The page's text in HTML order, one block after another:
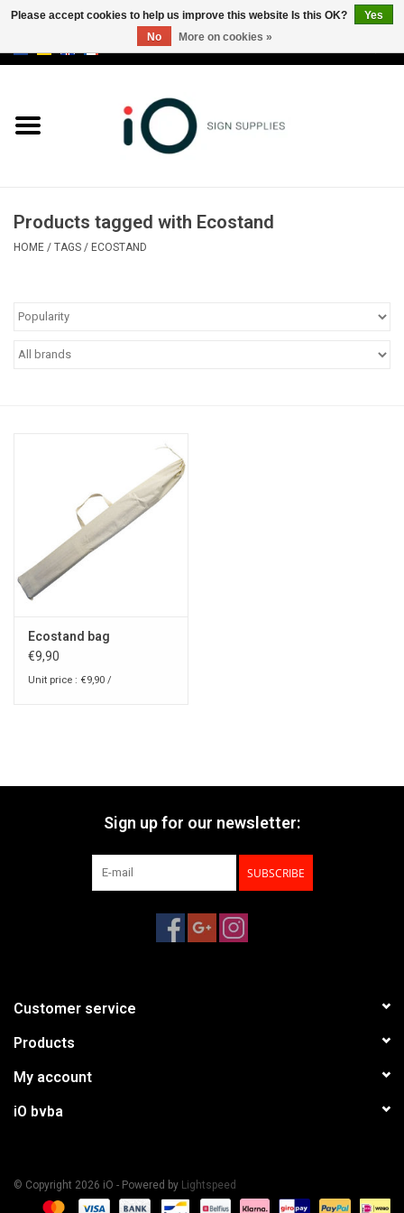
Brands
Products tagged with Ecostand
HOME / TAGS / ECOSTAND
Ecostand bag
€9,90
Unit price : €9,90 /
Sign up for our newsletter:
SUBSCRIBE
Customer service
Products
My account
iO bvba
© Copyright 2026 iO - Powered by Lightspeed
Please accept cookies to help us improve this website Is this OK?
Yes
No
More on cookies »